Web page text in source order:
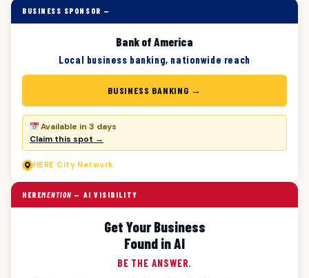
BUSINESS SPONSOR —
Bank of America
Local business banking, nationwide reach
BUSINESS BANKING →
Available in 3 days
Claim this spot →
HERE City Network
HEREMENTION — AI VISIBILITY
Get Your Business
Found in AI
BE THE ANSWER.